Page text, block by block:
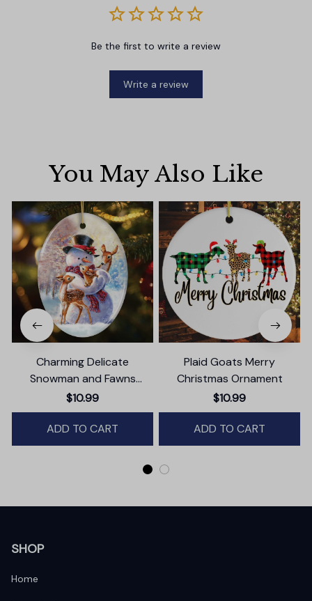
Be the first to write a review
Write a review
You May Also Like
Charming Delicate
Snowman and Fawns
Christmas Ornament,
Winter Deer Love Scene
$10.99
ADD TO CART
Plaid Goats Merry
Christmas Ornament
$10.99
ADD TO CART
SHOP
Home